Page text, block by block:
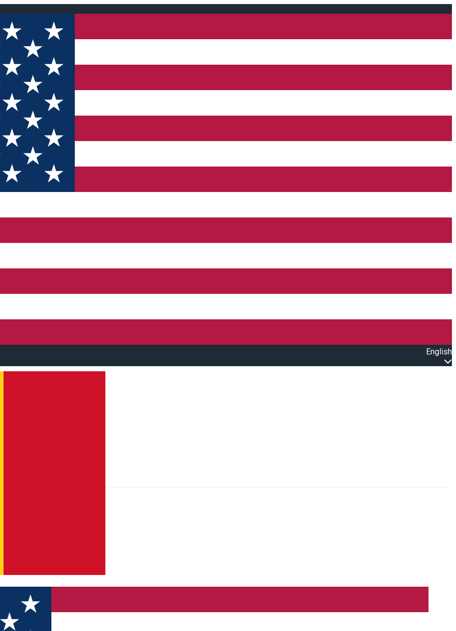
English